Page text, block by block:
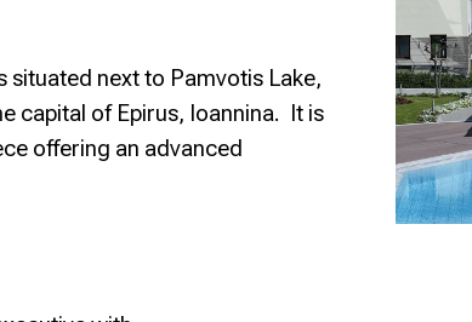
situated next to Pamvotis Lake,
capital of Epirus, Ioannina. It is
offering an advanced